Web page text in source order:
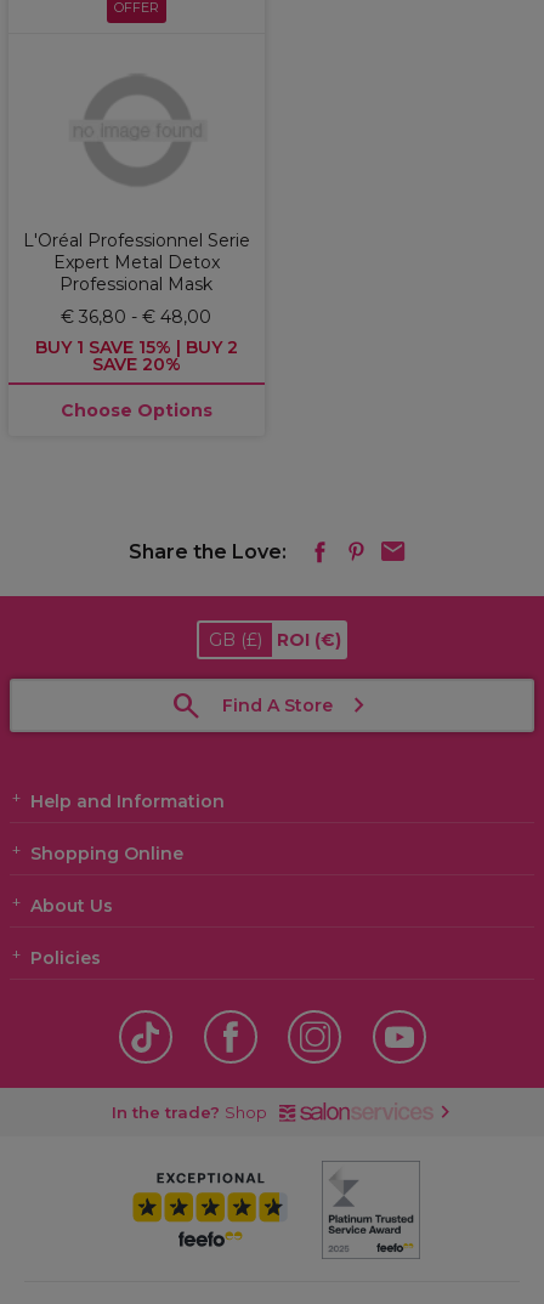
OFFER
L'Oréal Professionnel Serie
Expert Metal Detox
Professional Mask
€ 36,80 - € 48,00
BUY 1 SAVE 15% | BUY 2
SAVE 20%
Choose Options
Share the Love:
GB (£) ROI (€)
Find A Store
Help and Information
Shopping Online
About Us
Policies
In the trade? Shop